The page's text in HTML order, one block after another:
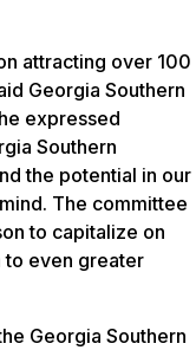
attracting over 100
Georgia Southern
expressed
Southern
the potential in our
The committee
to capitalize on
to even greater
Georgia Southern